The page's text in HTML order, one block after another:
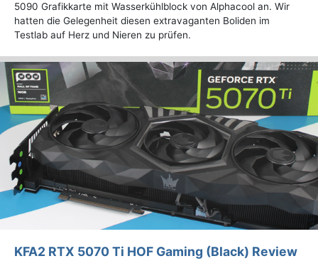
5090 Grafikkarte mit Wasserkühlblock von Alphacool an. Wir
hatten die Gelegenheit diesen extravaganten Boliden im
Testlab auf Herz und Nieren zu prüfen.
KFA2 RTX 5070 Ti HOF Gaming (Black) Review